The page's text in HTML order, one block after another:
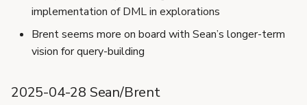
implementation of DML in explorations
Brent seems more on board with Sean’s longer-term
vision for query-building
2025-04-28 Sean/Brent